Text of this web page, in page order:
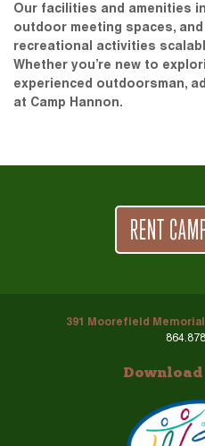
Our facilities and amenities
outdoor meeting spaces,
recreational activities
Whether you’re new to
experienced outdoorsman,
at Camp Hannon.
RENT
391 Moorefield